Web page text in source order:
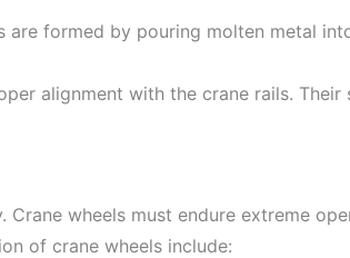
formed by pouring molten metal
alignment with the crane rails. Their
wheels must endure extreme
of crane wheels include: